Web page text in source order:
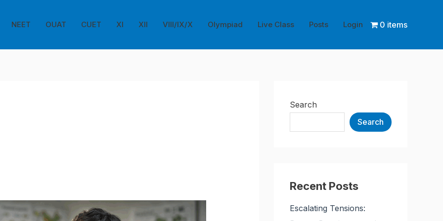
NEET OUAT CUET XI XII VIII/IX/X Olympiad Live Class Posts Login 0 items
Search
Search
Recent Posts
Escalating Tensions: